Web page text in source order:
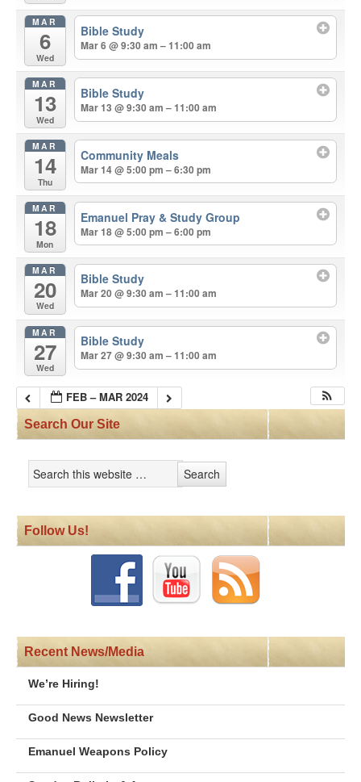
MAR
6
Wed
Bible Study
Mar 6 @ 9:30 am – 11:00 am
MAR
13
Wed
Bible Study
Mar 13 @ 9:30 am – 11:00 am
MAR
14
Thu
Community Meals
Mar 14 @ 5:00 pm – 6:30 pm
MAR
18
Mon
Emanuel Pray & Study Group
Mar 18 @ 5:00 pm – 6:00 pm
MAR
20
Wed
Bible Study
Mar 20 @ 9:30 am – 11:00 am
MAR
27
Wed
Bible Study
Mar 27 @ 9:30 am – 11:00 am
FEB – MAR 2024
Search Our Site
Follow Us!
Recent News/Media
We’re Hiring!
Good News Newsletter
Emanuel Weapons Policy